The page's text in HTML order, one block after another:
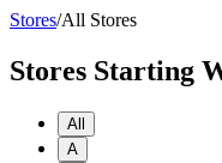
Stores/All Stores
Stores Starting
All
A